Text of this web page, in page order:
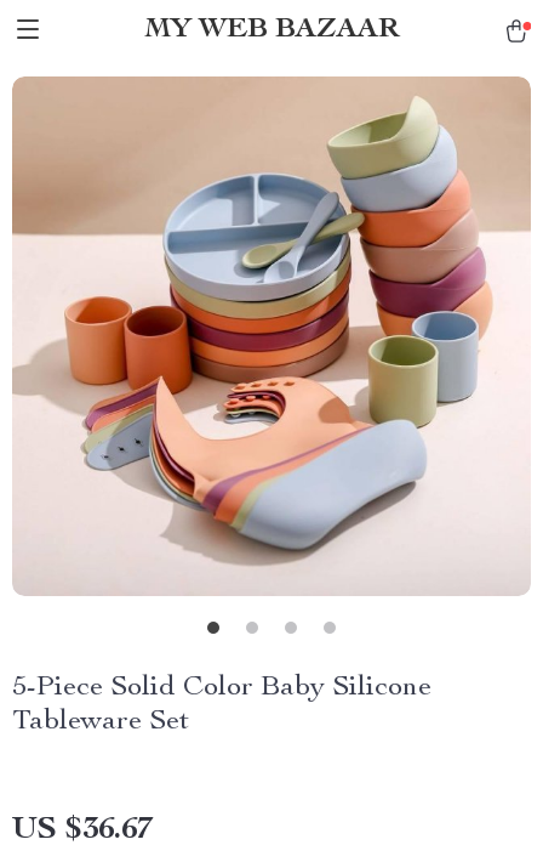
MY WEB BAZAAR
5-Piece Solid Color Baby Silicone
Tableware Set
US $36.67